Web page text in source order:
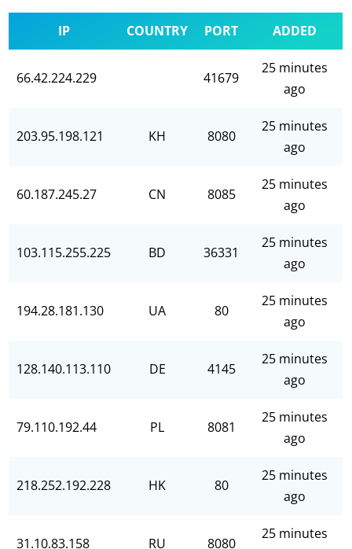
IP COUNTRY PORT ADDED
66.42.224.229 41679
25 minutes
ago
203.95.198.121 KH 8080
25 minutes
ago
60.187.245.27 CN 8085
25 minutes
ago
103.115.255.225 BD 36331
25 minutes
ago
194.28.181.130 UA 80
25 minutes
ago
128.140.113.110 DE 4145
25 minutes
ago
79.110.192.44 PL 8081
25 minutes
ago
218.252.192.228 HK 80
25 minutes
ago
31.10.83.158 RU 8080
25 minutes